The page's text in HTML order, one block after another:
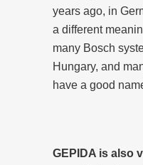
years ago, in
a different
many Bosch
Hungary, and
have a good
GEPIDA is also